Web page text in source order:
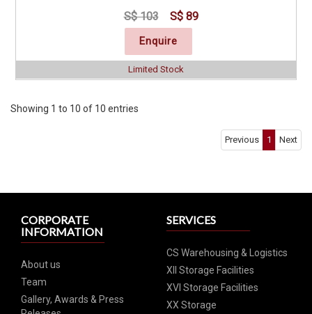
S$ 103 S$ 89
Enquire
Limited Stock
Showing 1 to 10 of 10 entries
Previous 1 Next
CORPORATE
INFORMATION
About us
Team
Gallery, Awards & Press
SERVICES
CS Warehousing & Logistics
XII Storage Facilities
XVI Storage Facilities
XX Storage